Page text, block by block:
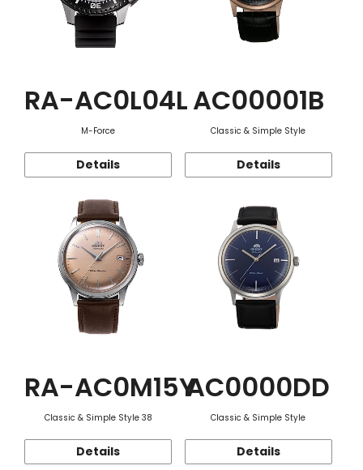
RA-AC0L04L
M-Force
Details
AC00001B
Classic & Simple Style
Details
RA-AC0M15Y
Classic & Simple Style 38
Details
AC0000DD
Classic & Simple Style
Details